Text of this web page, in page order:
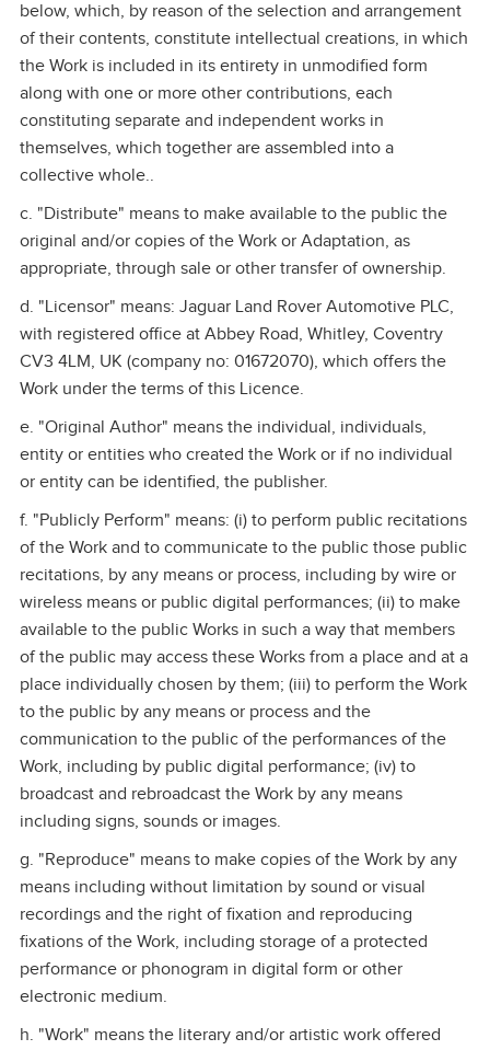
below, which, by reason of the selection and arrangement
of their contents, constitute intellectual creations, in which
the Work is included in its entirety in unmodified form
along with one or more other contributions, each
constituting separate and independent works in
themselves, which together are assembled into a
collective whole..
c. "Distribute" means to make available to the public the
original and/or copies of the Work or Adaptation, as
appropriate, through sale or other transfer of ownership.
d. "Licensor" means: Jaguar Land Rover Automotive PLC,
with registered office at Abbey Road, Whitley, Coventry
CV3 4LM, UK (company no: 01672070), which offers the
Work under the terms of this Licence.
e. "Original Author" means the individual, individuals,
entity or entities who created the Work or if no individual
or entity can be identified, the publisher.
f. "Publicly Perform" means: (i) to perform public recitations
of the Work and to communicate to the public those public
recitations, by any means or process, including by wire or
wireless means or public digital performances; (ii) to make
available to the public Works in such a way that members
of the public may access these Works from a place and at a
place individually chosen by them; (iii) to perform the Work
to the public by any means or process and the
communication to the public of the performances of the
Work, including by public digital performance; (iv) to
broadcast and rebroadcast the Work by any means
including signs, sounds or images.
g. "Reproduce" means to make copies of the Work by any
means including without limitation by sound or visual
recordings and the right of fixation and reproducing
fixations of the Work, including storage of a protected
performance or phonogram in digital form or other
electronic medium.
h. "Work" means the literary and/or artistic work offered